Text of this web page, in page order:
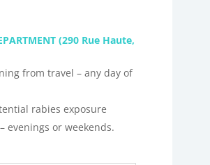
(290 Rue Haute,
from travel – any day of
rabies exposure
evenings or weekends.